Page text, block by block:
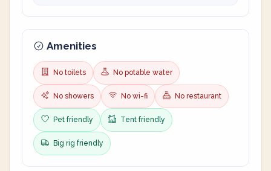
Amenities
No toilets No potable water
No showers No wi-fi No restaurant
Pet friendly Tent friendly
Big rig friendly